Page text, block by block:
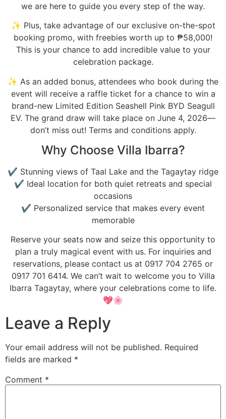
we are here to guide you every step of the way.
✨ Plus, take advantage of our exclusive on-the-spot
booking promo, with freebies worth up to ₱58,000!
This is your chance to add incredible value to your
celebration package.
✨ As an added bonus, attendees who book during the
event will receive a raffle ticket for a chance to win a
brand-new Limited Edition Seashell Pink BYD Seagull
EV. The grand draw will take place on June 4, 2026—
don’t miss out! Terms and conditions apply.
Why Choose Villa Ibarra?
✔ Stunning views of Taal Lake and the Tagaytay ridge
✔ Ideal location for both quiet retreats and special
occasions
✔ Personalized service that makes every event
memorable
Reserve your seats now and seize this opportunity to
plan a truly magical event with us. For inquiries and
reservations, please contact us at 0917 704 2765 or
0917 701 6414. We can’t wait to welcome you to Villa
Ibarra Tagaytay, where your celebrations come to life.
💖🌸
Leave a Reply
Your email address will not be published. Required
fields are marked *
Comment *